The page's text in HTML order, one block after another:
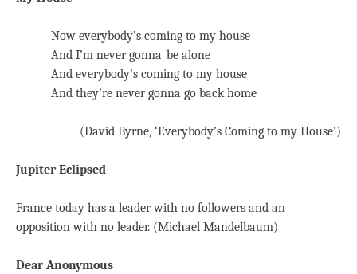
Now everybody’s coming to my house
And I’m never gonna be alone
And everybody’s coming to my house
And they’re never gonna go back home
(David Byrne, ‘Everybody’s Coming to my House’)
Jupiter Eclipsed
France today has a leader with no followers and an
opposition with no leader. (Michael Mandelbaum)
Dear Anonymous